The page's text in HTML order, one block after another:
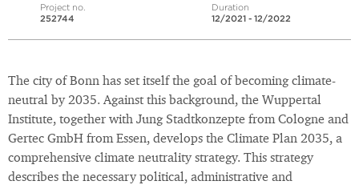
Project no.
252744
Duration
12/2021 - 12/2022
The city of Bonn has set itself the goal of becoming climate-
neutral by 2035. Against this background, the Wuppertal
Institute, together with Jung Stadtkonzepte from Cologne and
Gertec GmbH from Essen, develops the Climate Plan 2035, a
comprehensive climate neutrality strategy. This strategy
describes the necessary political, administrative and